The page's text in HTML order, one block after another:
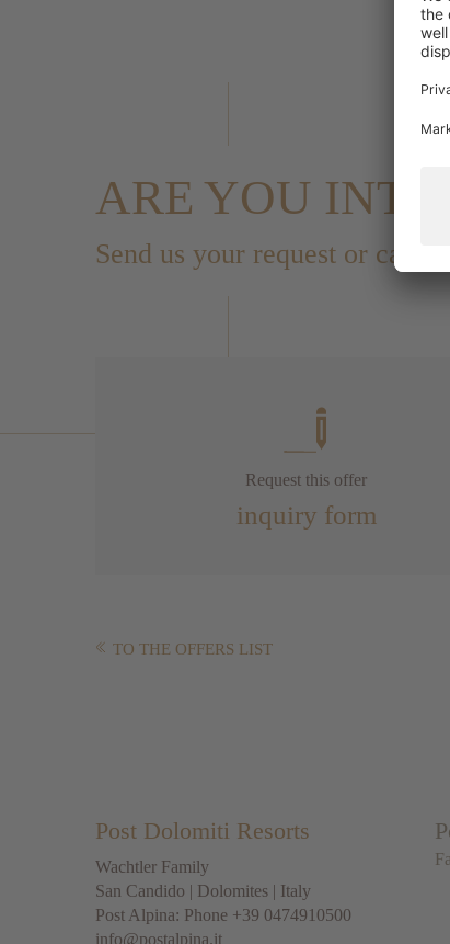
ARE YOU
Send us your request or call
Request this offer
inquiry form
TO THE OFFERS LIST
Post Dolomiti Resorts
Wachtler Family
San Candido | Dolomites | Italy
Post Alpina: Phone +39 0474910500
info@postalpina.it